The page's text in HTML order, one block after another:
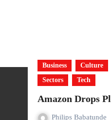
Business Culture
Sectors
Tech
Amazon Drops
Philips Babatunde